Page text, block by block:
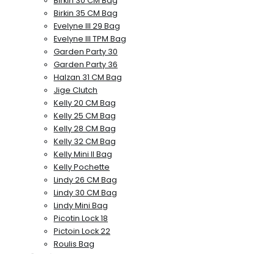
Birkin 35 CM Bag
Evelyne III 29 Bag
Evelyne III TPM Bag
Garden Party 30
Garden Party 36
Halzan 31 CM Bag
Jige Clutch
Kelly 20 CM Bag
Kelly 25 CM Bag
Kelly 28 CM Bag
Kelly 32 CM Bag
Kelly Mini II Bag
Kelly Pochette
Lindy 26 CM Bag
Lindy 30 CM Bag
Lindy Mini Bag
Picotin Lock 18
Pictoin Lock 22
Roulis Bag